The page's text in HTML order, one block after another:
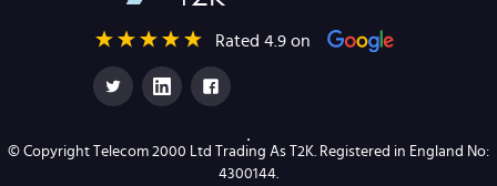
Rated 4.9 on
© Copyright Telecom 2000 Ltd Trading As T2K. Registered in England No:
4300144.